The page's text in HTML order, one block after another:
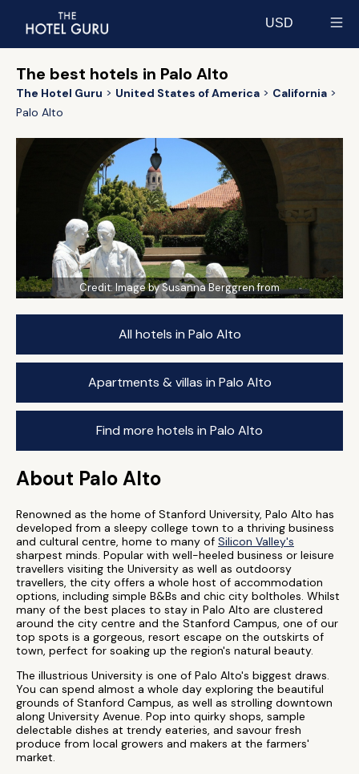
USD
The best hotels in Palo Alto
The Hotel Guru United States of America
California
Palo Alto
Credit:Image by Susanna Berggren from
All hotels in Palo Alto
Apartments & villas in Palo Alto
Find more hotels in Palo Alto
About Palo Alto
Renowned as the home of Stanford University, Palo Alto has
developed from a sleepy college town to a thriving business
and cultural centre, home to many of Silicon Valley's
sharpest minds. Popular with well-heeled business or leisure
travellers visiting the University as well as outdoorsy
travellers, the city offers a whole host of accommodation
options, including simple B&Bs and chic city boltholes. Whilst
many of the best places to stay in Palo Alto are clustered
around the city centre and the Stanford Campus, one of our
top spots is a gorgeous, resort escape on the outskirts of
town, perfect for soaking up the region's natural beauty.
The illustrious University is one of Palo Alto's biggest draws.
You can spend almost a whole day exploring the beautiful
grounds of Stanford Campus, as well as strolling downtown
along University Avenue. Pop into quirky shops, sample
delectable dishes at trendy eateries, and savour fresh
produce from local growers and makers at the farmers'
market.